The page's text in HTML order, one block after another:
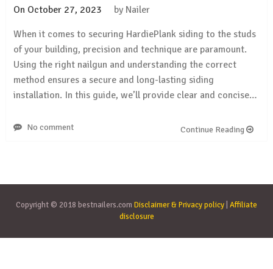
On October 27, 2023 by Nailer
When it comes to securing HardiePlank siding to the studs
of your building, precision and technique are paramount.
Using the right nailgun and understanding the correct
method ensures a secure and long-lasting siding
installation. In this guide, we’ll provide clear and concise…
No comment Continue Reading
Copyright © 2018 bestnailers.com Disclaimer & Privacy policy Affiliate
disclosure